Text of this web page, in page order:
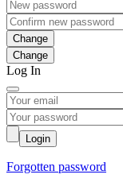
Change
Log In
Login
Forgotten password